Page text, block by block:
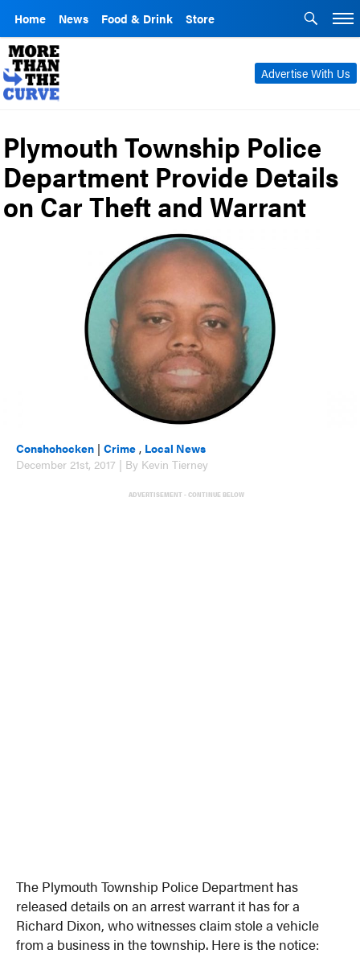
Home News Food & Drink Store
Advertise With Us
Plymouth Township Police
Department Provide Details
on Car Theft and Warrant
Conshohocken |Crime , Local News
December 21st, 2017 | By Kevin Tierney
ADVERTISEMENT - CONTINUE BELOW
The Plymouth Township Police Department has
released details on an arrest warrant it has for a
Richard Dixon, who witnesses claim stole a vehicle
from a business in the township. Here is the notice: